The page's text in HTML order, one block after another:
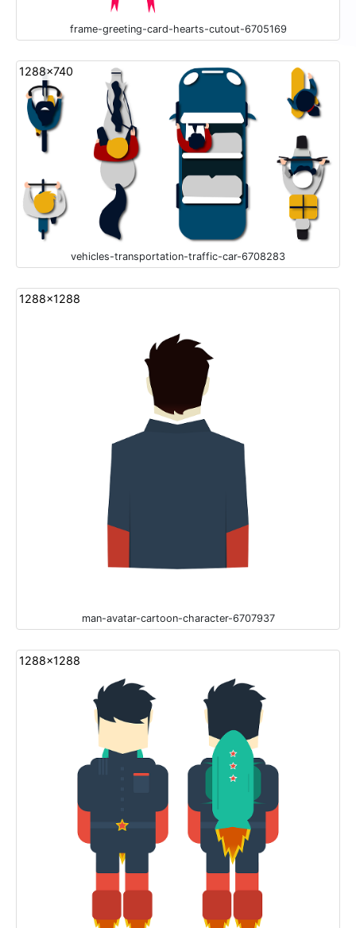
frame-greeting-card-hearts-cutout-6705169
1288x740
vehicles-transportation-traffic-car-6708283
1288x1288
man-avatar-cartoon-character-6707937
1288x1288